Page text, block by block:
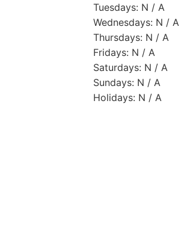
Tuesdays: N / A
Wednesdays: N / A
Thursdays: N / A
Fridays: N / A
Saturdays: N / A
Sundays: N / A
Holidays: N / A